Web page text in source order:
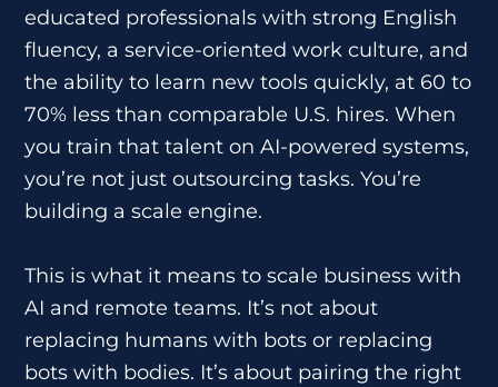
educated professionals with strong English
fluency, a service-oriented work culture, and
the ability to learn new tools quickly, at 60 to
70% less than comparable U.S. hires. When
you train that talent on AI-powered systems,
you’re not just outsourcing tasks. You’re
building a scale engine.
This is what it means to scale business with
AI and remote teams. It’s not about
replacing humans with bots or replacing
bots with bodies. It’s about pairing the right